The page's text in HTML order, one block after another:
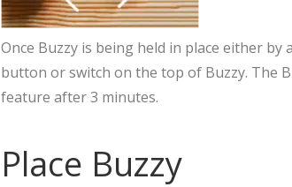
Once Buzzy is being held in place either
button or switch on the top of Buzzy. The
feature after 3 minutes.
Place Buzzy